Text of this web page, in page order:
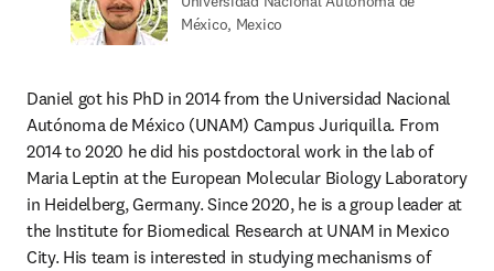
México, Mexico
Daniel got his PhD in 2014 from the Universidad Nacional
Autónoma de México (UNAM) Campus Juriquilla. From
2014 to 2020 he did his postdoctoral work in the lab of
Maria Leptin at the European Molecular Biology Laboratory
in Heidelberg, Germany. Since 2020, he is a group leader at
the Institute for Biomedical Research at UNAM in Mexico
City. His team is interested in studying mechanisms of